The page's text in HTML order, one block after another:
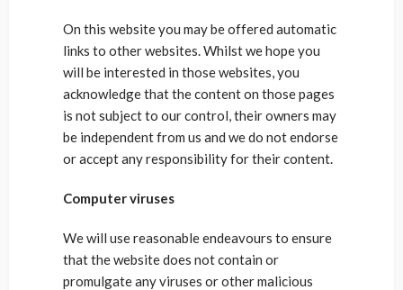
On this website you may be offered automatic
links to other websites. Whilst we hope you
will be interested in those websites, you
acknowledge that the content on those pages
is not subject to our control, their owners may
be independent from us and we do not endorse
or accept any responsibility for their content.
Computer viruses
We will use reasonable endeavours to ensure
that the website does not contain or
promulgate any viruses or other malicious